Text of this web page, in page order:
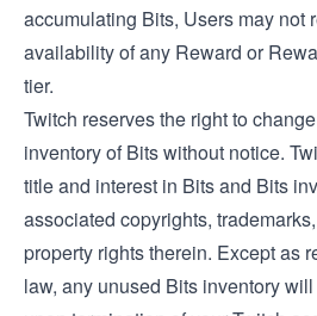
accumulating Bits, Users may not
availability of any Reward or
tier.
Twitch reserves the right to
inventory of Bits without notice.
title and interest in Bits and Bits
associated copyrights,
property rights therein. Except as
law, any unused Bits inventory